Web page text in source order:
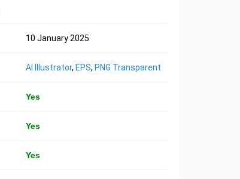
10 January 2025
AI Illustrator, EPS, PNG Transparent
Yes
Yes
Yes